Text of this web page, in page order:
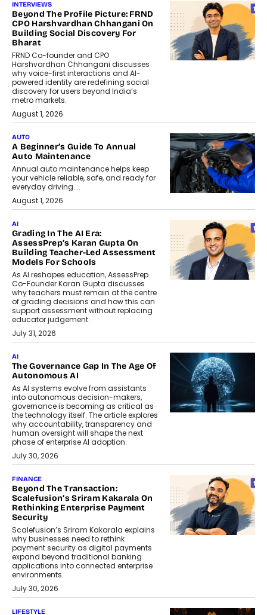
INTERVIEWS
Beyond The Profile Picture: FRND
CPO Harshvardhan Chhangani On
Building Social Discovery For
Bharat
FRND Co-founder and CPO
Harshvardhan Chhangani discusses
why voice-first interactions and AI-
powered identity are redefining social
discovery for users beyond India’s
metro markets.
August 1, 2026
AUTO
A Beginner’s Guide To Annual
Auto Maintenance
Annual auto maintenance helps keep
your vehicle reliable, safe, and ready for
everyday driving....
August 1, 2026
AI
Grading In The AI Era:
AssessPrep’s Karan Gupta On
Building Teacher-Led Assessment
Models For Schools
As AI reshapes education, AssessPrep
Co-Founder Karan Gupta discusses
why teachers must remain at the centre
of grading decisions and how this can
support assessment without replacing
educator judgement.
July 31, 2026
AI
The Governance Gap In The Age Of
Autonomous AI
As AI systems evolve from assistants
into autonomous decision-makers,
governance is becoming as critical as
the technology itself. The article explores
why accountability, transparency and
human oversight will shape the next
phase of enterprise AI adoption.
July 30, 2026
FINANCE
Beyond The Transaction:
Scalefusion’s Sriram Kakarala On
Rethinking Enterprise Payment
Security
Scalefusion’s Sriram Kakarala explains
why businesses need to rethink
payment security as digital payments
expand beyond traditional banking
applications into connected enterprise
environments.
July 30, 2026
LIFESTYLE